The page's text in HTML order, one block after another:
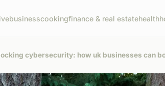
businesscookingfinance & real estatehealth
cybersecurity: how uk businesses can